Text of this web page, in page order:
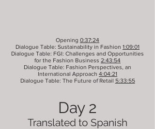
Opening 0:37:24
Dialogue Table: Sustainability in Fashion 1:09:01
Dialogue Table: FGI: Challenges and Opportunities
for the Fashion Business 2:43:54
Dialogue Table: Fashion Perspectives, an
International Approach 4:04:21
Dialogue Table: The Future of Retail 5:33:55
Day 2
Translated to Spanish